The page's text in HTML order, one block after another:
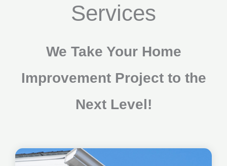
Services
We Take Your Home
Improvement Project to the
Next Level!